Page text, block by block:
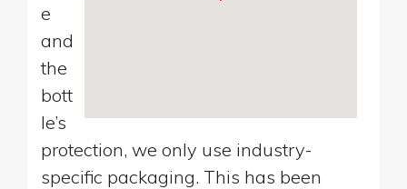
e
and
the
bott
le’s
protection, we only use industry-
specific packaging. This has been